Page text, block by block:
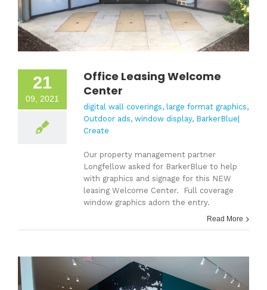
21
09, 2021
Office Leasing Welcome
Center
digital wall coverings, large format graphics,
Outdoor ads, window display, BarkerBlue|
Create
Our property management partner
Longfellow asked for BarkerBlue to help
with graphics and signage for this NEW
leasing Welcome Center. Full coverage
window graphics adorn the entry.
Read More